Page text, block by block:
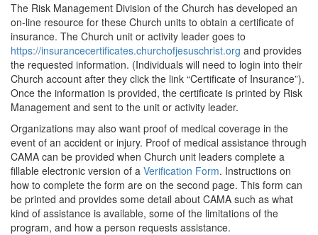
The Risk Management Division of the Church has developed an
on-line resource for these Church units to obtain a certificate of
insurance. The Church unit or activity leader goes to
https://insurancecertificates.churchofjesuschrist.org and provides
the requested information. (Individuals will need to login into their
Church account after they click the link “Certificate of Insurance”).
Once the information is provided, the certificate is printed by Risk
Management and sent to the unit or activity leader.
Organizations may also want proof of medical coverage in the
event of an accident or injury. Proof of medical assistance through
CAMA can be provided when Church unit leaders complete a
fillable electronic version of a Verification Form. Instructions on
how to complete the form are on the second page. This form can
be printed and provides some detail about CAMA such as what
kind of assistance is available, some of the limitations of the
program, and how a person requests assistance.